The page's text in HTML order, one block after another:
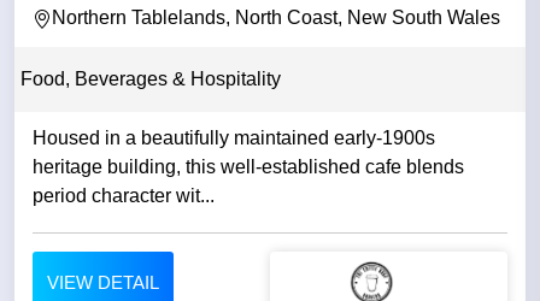
Northern Tablelands, North Coast, New South Wales
Food, Beverages & Hospitality
Housed in a beautifully maintained early-1900s
heritage building, this well-established cafe blends
period character wit...
VIEW DETAIL